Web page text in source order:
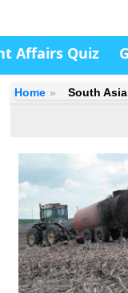
Affairs Quiz
Home South